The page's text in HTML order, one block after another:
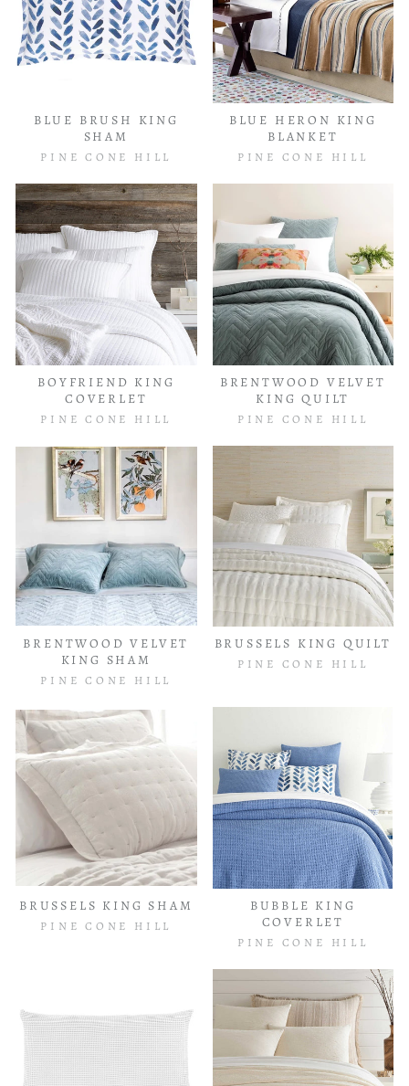
BLUE BRUSH KING
SHAM
PINE CONE HILL
BLUE HERON KING
BLANKET
PINE CONE HILL
BOYFRIEND KING
COVERLET
PINE CONE HILL
BRENTWOOD VELVET
KING QUILT
PINE CONE HILL
BRENTWOOD VELVET
KING SHAM
PINE CONE HILL
BRUSSELS KING QUILT
PINE CONE HILL
BRUSSELS KING SHAM
PINE CONE HILL
BUBBLE KING
COVERLET
PINE CONE HILL